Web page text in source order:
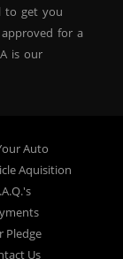
to get you
for a
is our
even
approved for
is
CA from
Pasadena
Auto
Aquisition
Pledge
Us